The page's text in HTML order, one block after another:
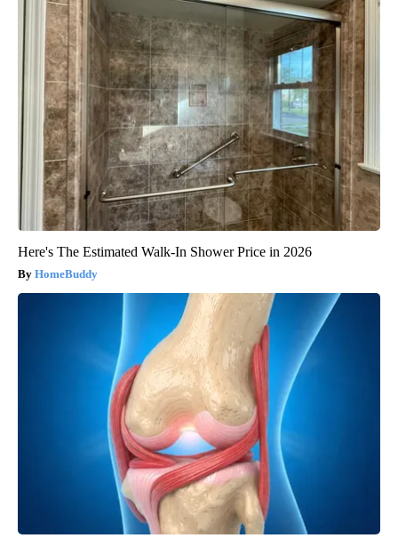
Here's The Estimated Walk-In Shower Price in 2026
HomeBuddy